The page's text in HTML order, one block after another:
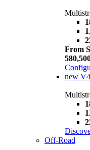
From
new
Off-Road